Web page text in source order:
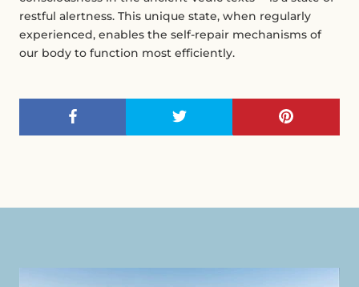
restful alertness. This unique state, when regularly
experienced, enables the self-repair mechanisms of
our body to function most efficiently.